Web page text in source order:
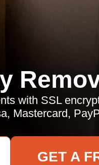
with SSL
Mastercard,
GET A